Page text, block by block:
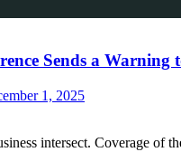
Sends a Warning
1, 2025
intersect. Coverage of